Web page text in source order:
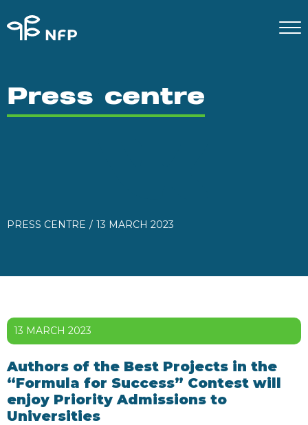
Press centre
PRESS CENTRE 13 MARCH 2023
13 MARCH 2023
Authors of the Best Projects in the
“Formula for Success” Contest will
enjoy Priority Admissions to
Universities